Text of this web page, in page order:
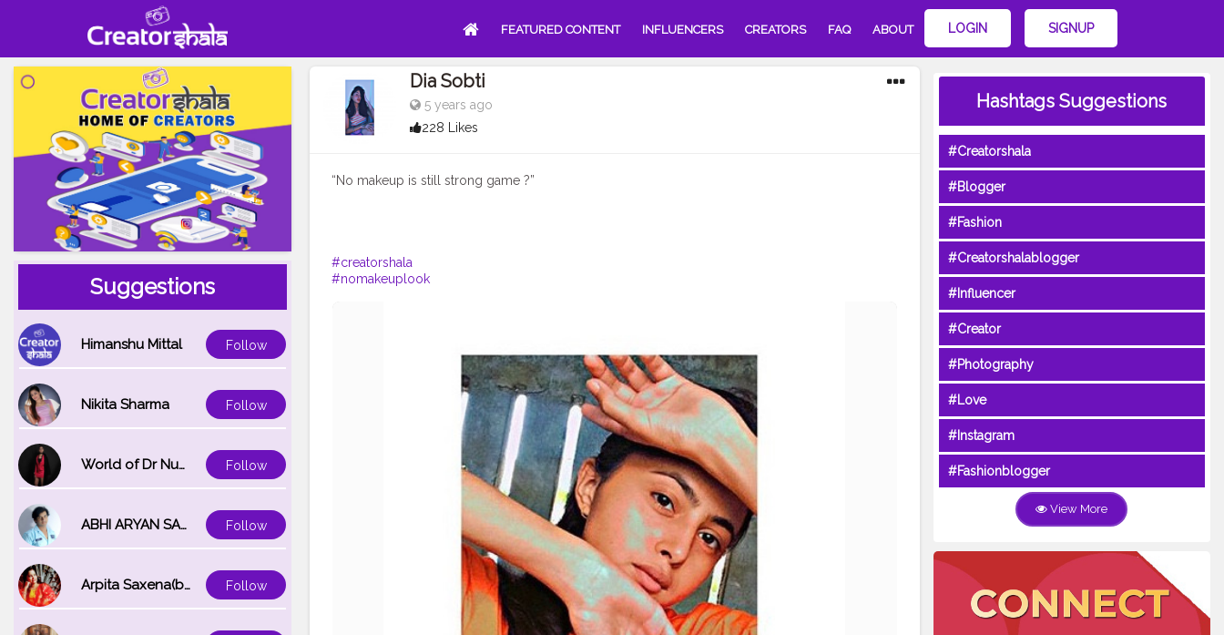
FEATURED CONTENT INFLUENCERS CREATORS FAQ ABOUT LOGIN SIGNUP
Suggestions
Himanshu Mittal Follow
Nikita Sharma Follow
World of Dr Nupur saxena Follow
ABHI ARYAN SAXENA Follow
Arpita Saxena(bareilly_blogger) Follow
Dia Sobti
5 years ago
228 Likes
“No makeup is still strong game ?”
#creatorshala
#nomakeuplook
Hashtags Suggestions
#Creatorshala
#Blogger
#Fashion
#Creatorshalablogger
#Influencer
#Creator
#Photography
#Love
#Instagram
#Fashionblogger
View More